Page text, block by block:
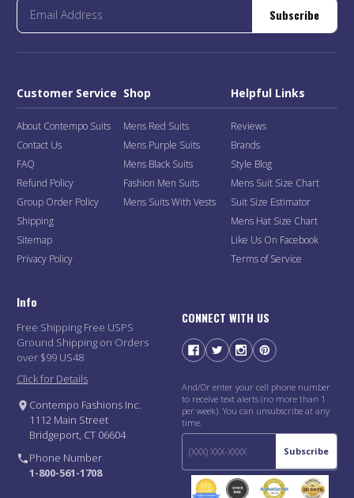
Subscribe
Customer Service
About Contempo Suits
Contact Us
FAQ
Refund Policy
Group Order Policy
Shipping
Sitemap
Privacy Policy
Shop
Mens Red Suits
Mens Purple Suits
Mens Black Suits
Fashion Men Suits
Mens Suits With Vests
Helpful Links
Reviews
Brands
Style Blog
Mens Suit Size Chart
Suit Size Estimator
Mens Hat Size Chart
Like Us On Facebook
Terms of Service
Info
Free Shipping Free USPS
Ground Shipping on Orders
over $99 US48
Click for Details
Contempo Fashions Inc.
1112 Main Street
Bridgeport, CT 06604
Phone Number
1-800-561-1708
CONNECT WITH US
And/Or enter your cell phone number
to receive text alerts (no more than 1
per week). You can unsubscribe at any
time.
Subscribe